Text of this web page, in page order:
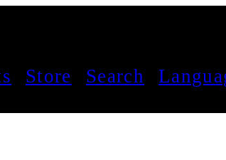
Store Search